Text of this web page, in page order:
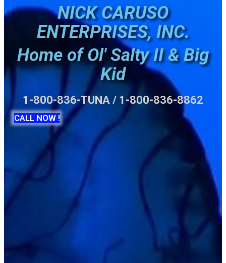
NICK CARUSO
ENTERPRISES, INC.
Home of Ol' Salty II & Big
Kid
1-800-836-TUNA / 1-800-836-8862
CALL NOW !